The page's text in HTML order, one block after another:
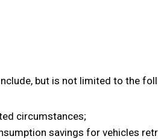
but is not limited to the
circumstances;
savings for vehicles